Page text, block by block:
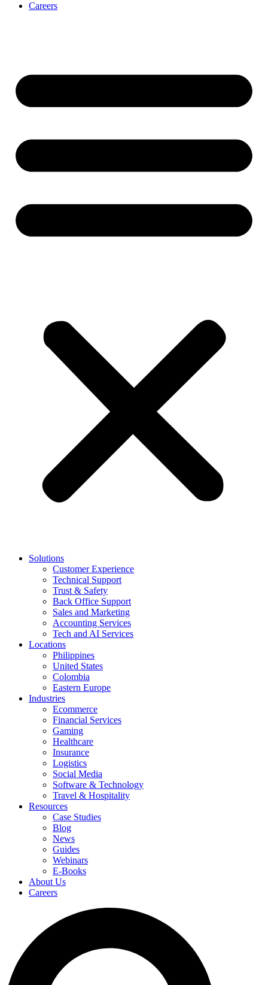
Careers
Solutions
Customer Experience
Technical Support
Trust & Safety
Back Office Support
Sales and Marketing
Accounting Services
Tech and AI Services
Locations
Philippines
United States
Colombia
Eastern Europe
Industries
Ecommerce
Financial Services
Gaming
Healthcare
Insurance
Logistics
Social Media
Software & Technology
Travel & Hospitality
Resources
Case Studies
Blog
News
Guides
Webinars
E-Books
About Us
Careers